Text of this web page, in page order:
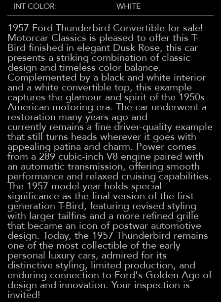
INT COLOR:
WHITE
1957 Ford Thunderbird Convertible for sale!
Motorcar Classics is pleased to offer this T-
Bird finished in elegant Dusk Rose, this car
presents a striking combination of classic
design and timeless color balance.
Complemented by a black and white interior
and a white convertible top, this example
captures the glamour and spirit of the 1950s
American motoring era. The car underwent a
restoration many years ago and
currently remains a fine driver-quality example
that still turns heads wherever it goes with
appealing patina and charm. Power comes
from a 289 cubic-inch V8 engine paired with
an automatic transmission, offering smooth
performance and relaxed cruising capabilities.
The 1957 model year holds special
significance as the final version of the first-
generation T-Bird, featuring revised styling
with larger tailfins and a more refined grille
that became an icon of postwar automotive
design. Today, the 1957 Thunderbird remains
one of the most collectible of the early
personal luxury cars, admired for its
distinctive styling, limited production, and
enduring connection to Ford's Golden Age of
design and innovation. Your inspection is
invited!